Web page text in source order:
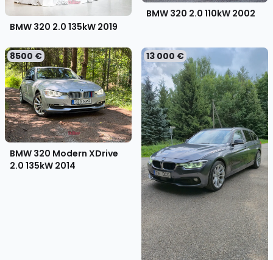
BMW 320 2.0 135kW 2019
BMW 320 2.0 110kW 2002
8500 €
BMW 320 Modern XDrive
2.0 135kW 2014
13 000 €